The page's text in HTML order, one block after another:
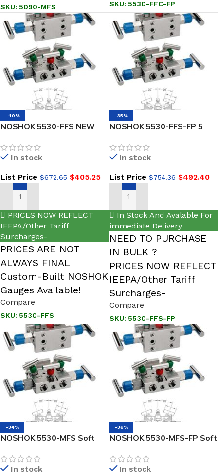
SKU: 5090-MFS SKU: 5530-FFC-FP
-40%
NOSHOK 5530-FFS NEW
x 1/2 NPT Female, 316 SS
Valve Natural Gas Manifold
In stock
List Price $672.65 $405.25
ADD TO CART
PRICES NOW REFLECT
IEEPA/Other Tariff
Surcharges-
PRICES ARE NOT
ALWAYS FINAL
Custom-Built NOSHOK
Gauges Available!
Compare
SKU: 5530-FFS
-35%
NOSHOK 5530-FFS-FP 5
Soft Seat, 1/2 NPT Female
x 1/2 NPT Female, 316 SS,
In stock
List Price$754.36 $492.40
ADD TO CART
In Stock And Avalable For
immediate Delivery
NEED TO PURCHASE
IN BULK ?
PRICES NOW REFLECT
IEEPA/Other Tariff
Surcharges-
Compare
SKU: 5530-FFS-FP
-34%
NOSHOK 5530-MFS Soft
Female, 316 SS 5 VALVE
Natural Gas Manifold Valve
In stock
-36%
NOSHOK 5530-MFS-FP Soft
Female, 316 SS, Flare
Pattern Natural Gas
In stock